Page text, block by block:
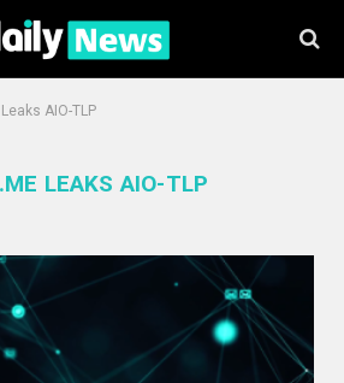
AIO-TLP
LEAKS AIO-TLP